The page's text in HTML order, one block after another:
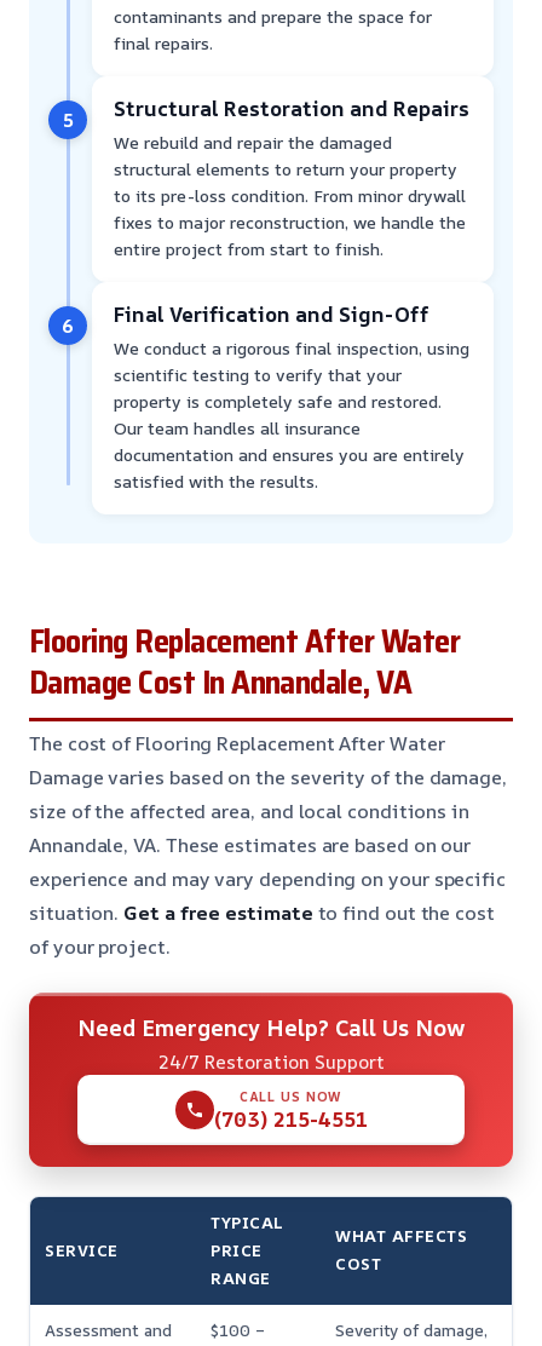
contaminants and prepare the space for
final repairs.
5 Structural Restoration and Repairs
We rebuild and repair the damaged
structural elements to return your property
to its pre-loss condition. From minor drywall
fixes to major reconstruction, we handle the
entire project from start to finish.
6 Final Verification and Sign-Off
We conduct a rigorous final inspection, using
scientific testing to verify that your
property is completely safe and restored.
Our team handles all insurance
documentation and ensures you are entirely
satisfied with the results.
Flooring Replacement After Water
Damage Cost In Annandale, VA
The cost of Flooring Replacement After Water
Damage varies based on the severity of the damage,
size of the affected area, and local conditions in
Annandale, VA. These estimates are based on our
experience and may vary depending on your specific
situation. Get a free estimate to find out the cost
of your project.
Need Emergency Help? Call Us Now
24/7 Restoration Support
CALL US NOW
(703) 215-4551
SERVICE
TYPICAL
PRICE
RANGE
WHAT AFFECTS
COST
Assessment and
$100 –
Severity of damage,